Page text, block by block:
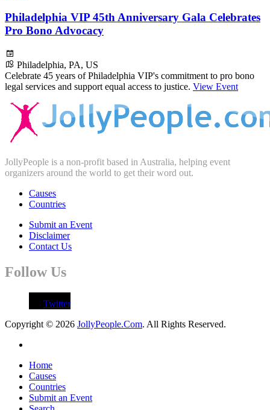
Philadelphia VIP 45th Anniversary Gala Celebrates
Pro Bono Advocacy
Philadelphia, PA, US
Celebrate 45 years of Philadelphia VIP's commitment to pro bono
legal services and support equal access to justice. View Event
JollyPeople is a non-profit based in Australia, helping event
organizers around the world to get their word out.
Causes
Countries
Submit an Event
Disclaimer
Contact Us
Follow Us
Twitter
Copyright © 2026 JollyPeople.Com. All Rights Reserved.
Home
Causes
Countries
Submit an Event